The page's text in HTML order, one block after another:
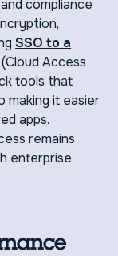
compliance
SSO to a
Access
tools that
making it easier
apps.
remains
enterprise